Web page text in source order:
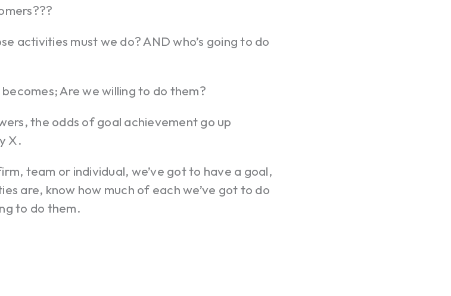
activities must we do? AND who’s going to do
Are we willing to do them?
the odds of goal achievement go up
X.
team or individual, we’ve got to have a goal,
are, know how much of each we’ve got to do
to do them.